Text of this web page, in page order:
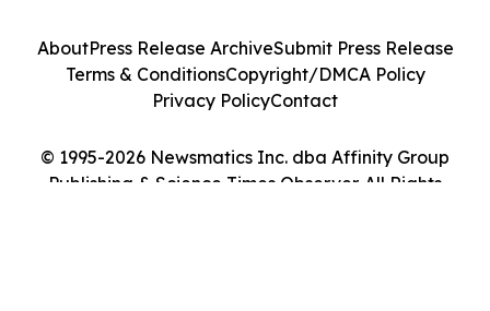
© 1995-2026 Newsmatics Inc. dba Affinity Group
Publishing & Science Times Observer. All Rights
AboutPress Release ArchiveSubmit Press Release
Terms & ConditionsCopyright/DMCA Policy
Privacy PolicyContact